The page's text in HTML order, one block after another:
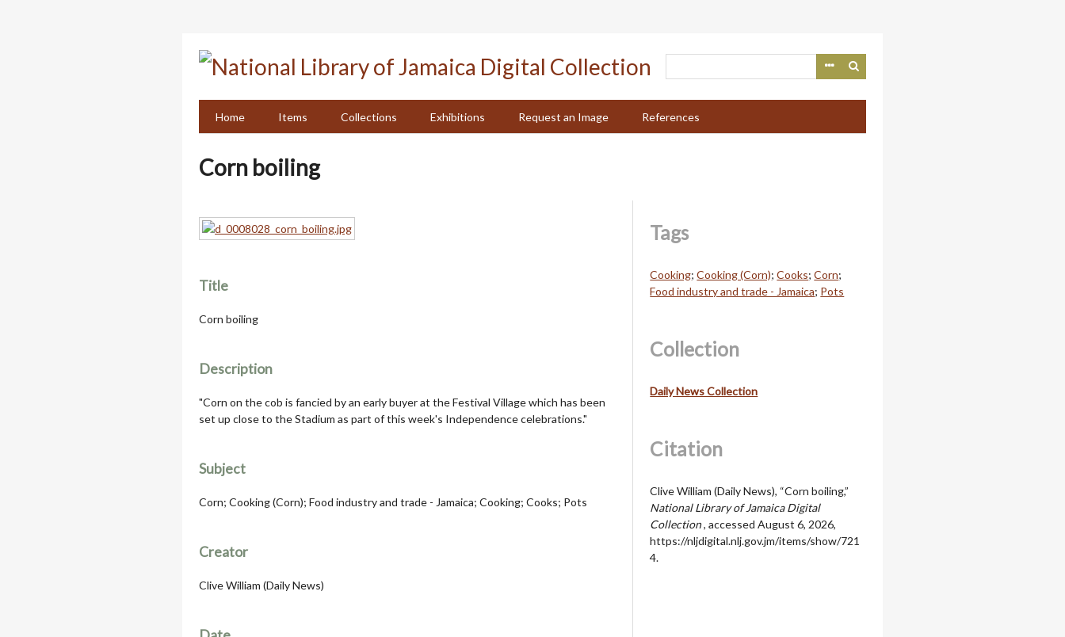
Home
Items Collections Exhibitions Request an Image References
Corn boiling
Title
Corn boiling
Description
"Corn on the cob is fancied by an early buyer at the Festival Village which has been
set up close to the Stadium as part of this week's Independence celebrations."
Subject
Corn; Cooking (Corn); Food industry and trade - Jamaica; Cooking; Cooks; Pots
Creator
Clive William (Daily News)
Tags
Cooking;Cooking (Corn);Cooks;Corn;
Food industry and trade - Jamaica; Pots
Collection
Daily News Collection
Citation
Clive William (Daily News), “Corn boiling,”
National Library of Jamaica Digital
Collection, accessed August 6, 2026,
https://nljdigital.nlj.gov.jm/items/show/721
4.